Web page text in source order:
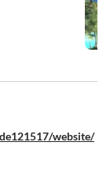
website/